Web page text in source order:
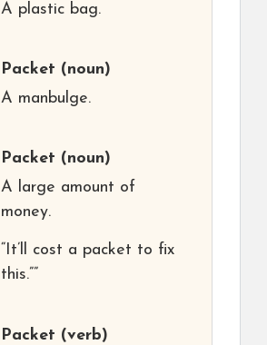
A plastic bag.
Packet (noun)
A manbulge.
Packet (noun)
A large amount of
money.
“It’ll cost a packet to fix
this.””
Packet (verb)